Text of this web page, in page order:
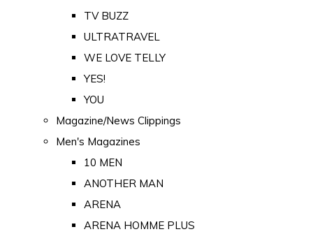
TV BUZZ
ULTRATRAVEL
WE LOVE TELLY
YES!
YOU
Magazine/News Clippings
Men's Magazines
10 MEN
ANOTHER MAN
ARENA
ARENA HOMME PLUS